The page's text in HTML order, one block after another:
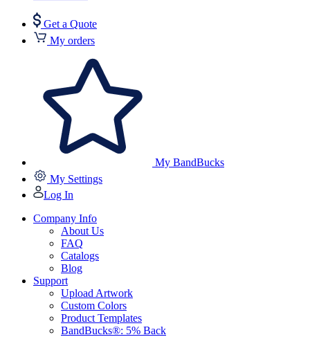
Get a Quote
My orders
My BandBucks
My Settings
Log In
Company Info
About Us
FAQ
Catalogs
Blog
Support
Upload Artwork
Custom Colors
Product Templates
BandBucks®: 5% Back